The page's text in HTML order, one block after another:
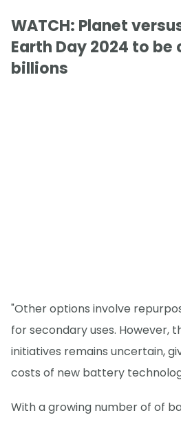
WATCH: Planet
Earth Day 2024 to
billions
"Other options involve
for secondary uses. However,
initiatives remains uncertain,
costs of new battery
With a growing number of of